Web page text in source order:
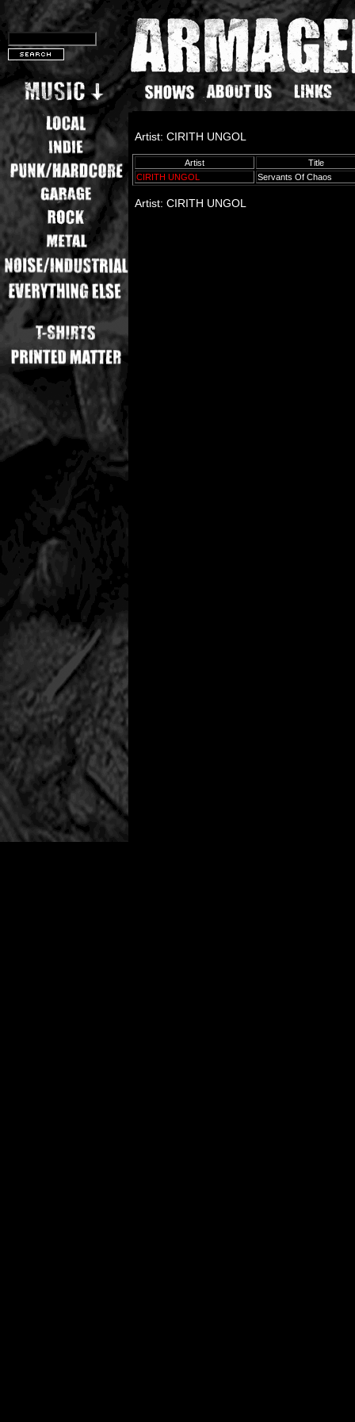
Artist: CIRITH UNGOL
Artist
Title
CIRITH UNGOL
Servants Of Chaos
Artist: CIRITH UNGOL